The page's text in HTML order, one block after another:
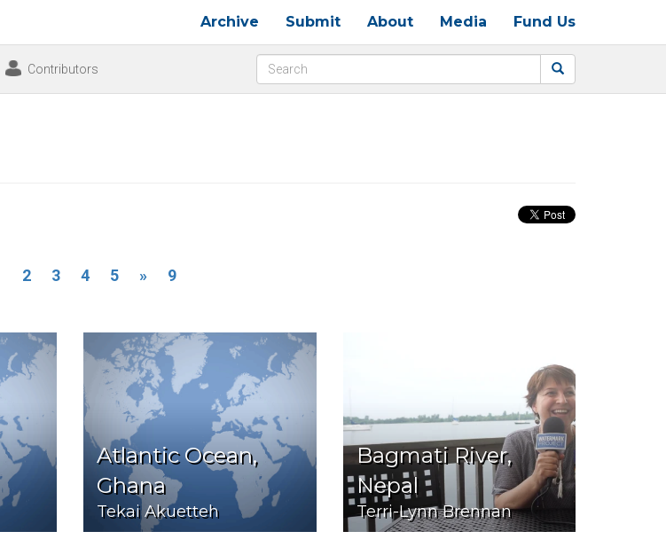
Archive Submit About Media Fund Us
Contributors
2 3 4 5 » 9
Atlantic Ocean,
Ghana
Tekai Akuetteh
Bagmati River,
Nepal
Terri-Lynn Brennan